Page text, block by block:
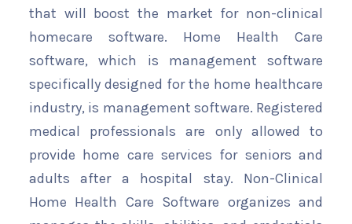
that will boost the market for non-clinical
homecare software. Home Health Care
software, which is management software
specifically designed for the home healthcare
industry, is management software. Registered
medical professionals are only allowed to
provide home care services for seniors and
adults after a hospital stay. Non-Clinical
Home Health Care Software organizes and